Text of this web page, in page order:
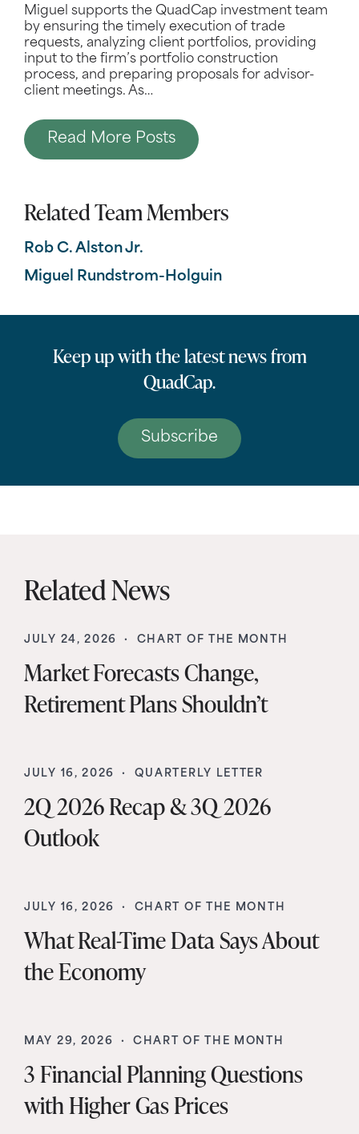
Miguel supports the QuadCap investment team
by ensuring the timely execution of trade
requests, analyzing client portfolios, providing
input to the firm’s portfolio construction
process, and preparing proposals for advisor-
client meetings. As…
Read More Posts
Related Team Members
Rob C. Alston Jr.
Miguel Rundstrom-Holguin
Keep up with the latest news from
QuadCap.
Subscribe
Related News
JULY 24, 2026 · CHART OF THE MONTH
Market Forecasts Change,
Retirement Plans Shouldn’t
JULY 16, 2026 · QUARTERLY LETTER
2Q 2026 Recap & 3Q 2026
Outlook
JULY 16, 2026 · CHART OF THE MONTH
What Real-Time Data Says About
the Economy
MAY 29, 2026 · CHART OF THE MONTH
3 Financial Planning Questions
with Higher Gas Prices